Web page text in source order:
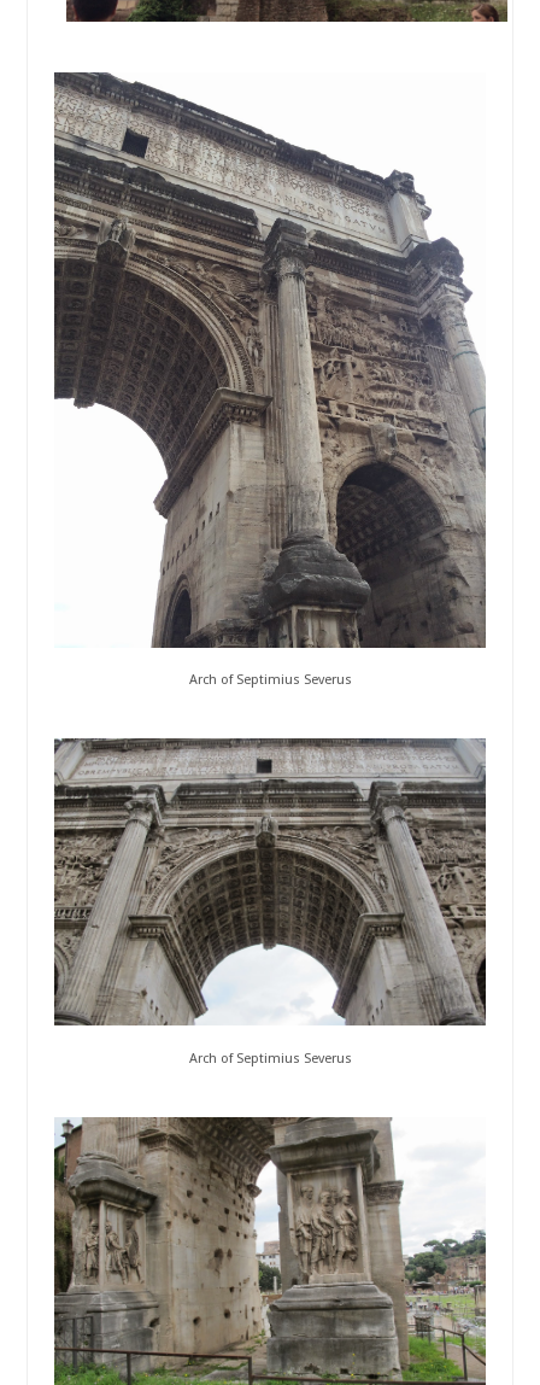
Arch of Septimius Severus
Arch of Septimius Severus